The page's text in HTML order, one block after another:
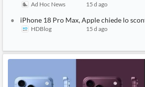
Ad Hoc News 15 d ago
iPhone 18 Pro Max, Apple chiede lo
HDBlog
15 d ago